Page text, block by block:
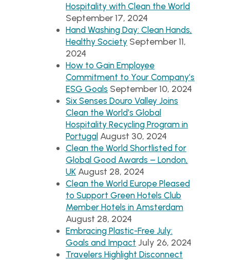
Hospitality with Clean the World
September 17, 2024
Hand Washing Day: Clean Hands,
Healthy Society September 11,
2024
How to Gain Employee
Commitment to Your Company’s
ESG Goals September 10, 2024
Six Senses Douro Valley Joins
Clean the World’s Global
Hospitality Recycling Program in
Portugal August 30, 2024
Clean the World Shortlisted for
Global Good Awards – London,
UK August 28, 2024
Clean the World Europe Pleased
to Support Green Hotels Club
Member Hotels in Amsterdam
August 28, 2024
Embracing Plastic-Free July:
Goals and Impact July 26, 2024
Travelers Highlight Disconnect